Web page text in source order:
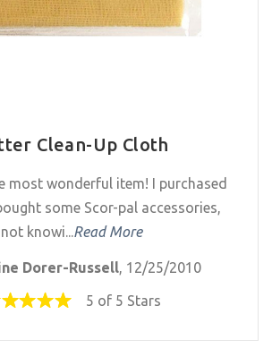
Clean-Up Cloth
most wonderful item! I purchased
some Scor-pal accessories,
not knowi... Read More
Dorer-Russell, 12/25/2010
5 of 5 Stars